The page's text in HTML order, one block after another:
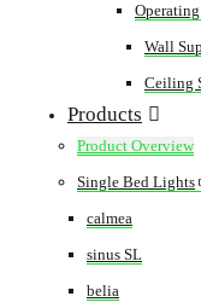
Wall
Ceiling
Products
Product Overview
Single Bed Lights
calmea
sinus SL
belia